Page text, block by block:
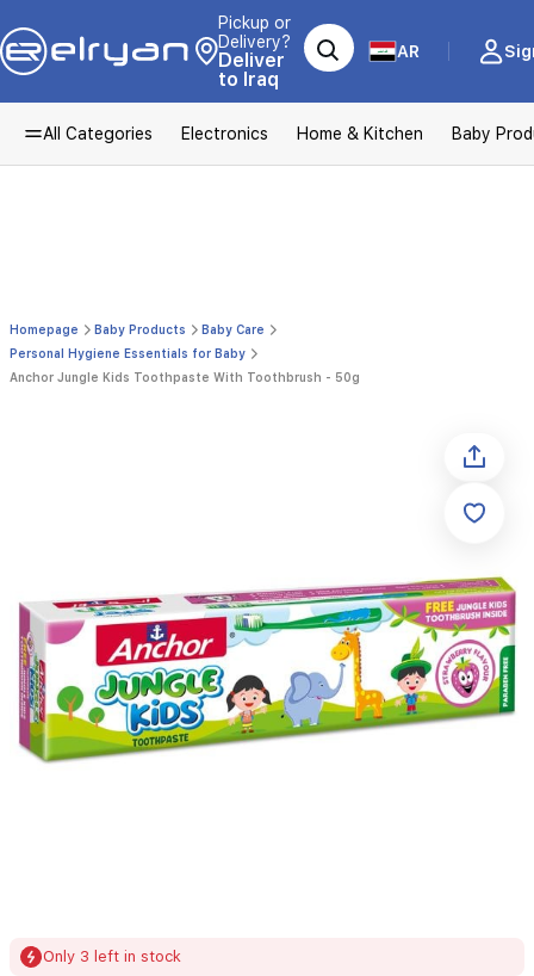
Pickup or
Delivery?
Deliver
to Iraq
AR
All Categories Electronics Home & Kitchen Baby
Homepage Baby Products
Baby Care
Personal Hygiene Essentials for Baby
Anchor Jungle Kids Toothpaste With Toothbrush - 50g
Only 3 left in stock